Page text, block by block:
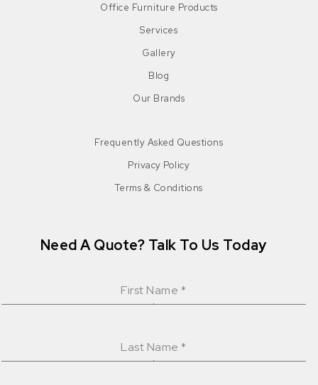
Office Furniture Products
Services
Gallery
Blog
Our Brands
Frequently Asked Questions
Privacy Policy
Terms & Conditions
Need A Quote? Talk To Us Today
First Name *
Last Name*